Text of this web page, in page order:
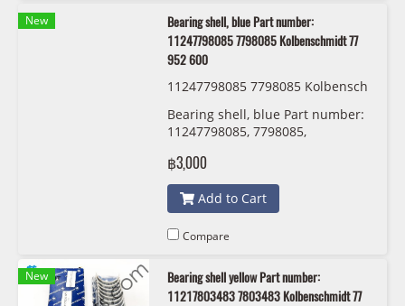
New
Bearing shell, blue Part number:
11247798085 7798085 Kolbenschmidt 77
952 600
11247798085 7798085 Kolbensch
Bearing shell, blue Part number:
11247798085, 7798085,
฿3,000
Add to Cart
Compare
New
Bearing shell yellow Part number:
11217803483 7803483 Kolbenschmidt 77